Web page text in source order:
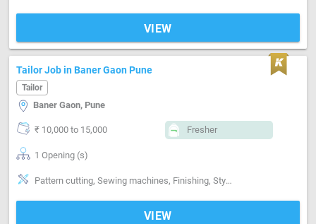
VIEW
Tailor Job in Baner Gaon Pune
Tailor
Baner Gaon, Pune
₹ 10,000 to 15,000 Fresher
1 Opening (s)
Pattern cutting, Sewing machines, Finishing, Style-Indian, Segment-ladies, Segment-Boutique
VIEW